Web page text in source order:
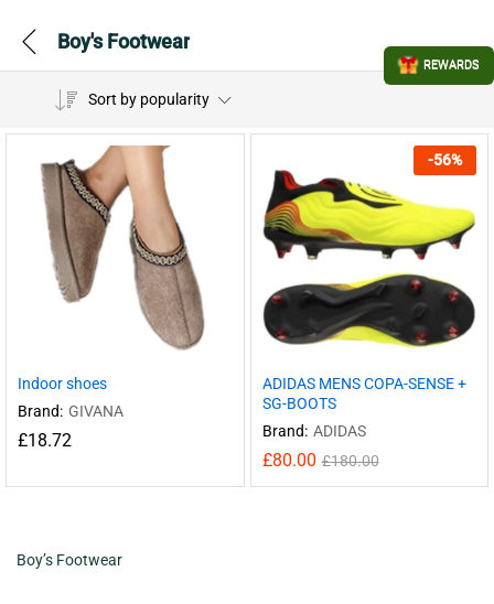
Boy's Footwear
Sort by popularity
Indoor shoes
Brand: GIVANA
£18.72
-56%
ADIDAS MENS COPA-SENSE +
SG-BOOTS
Brand: ADIDAS
£80.00 £180.00
Boy’s Footwear
REWARDS